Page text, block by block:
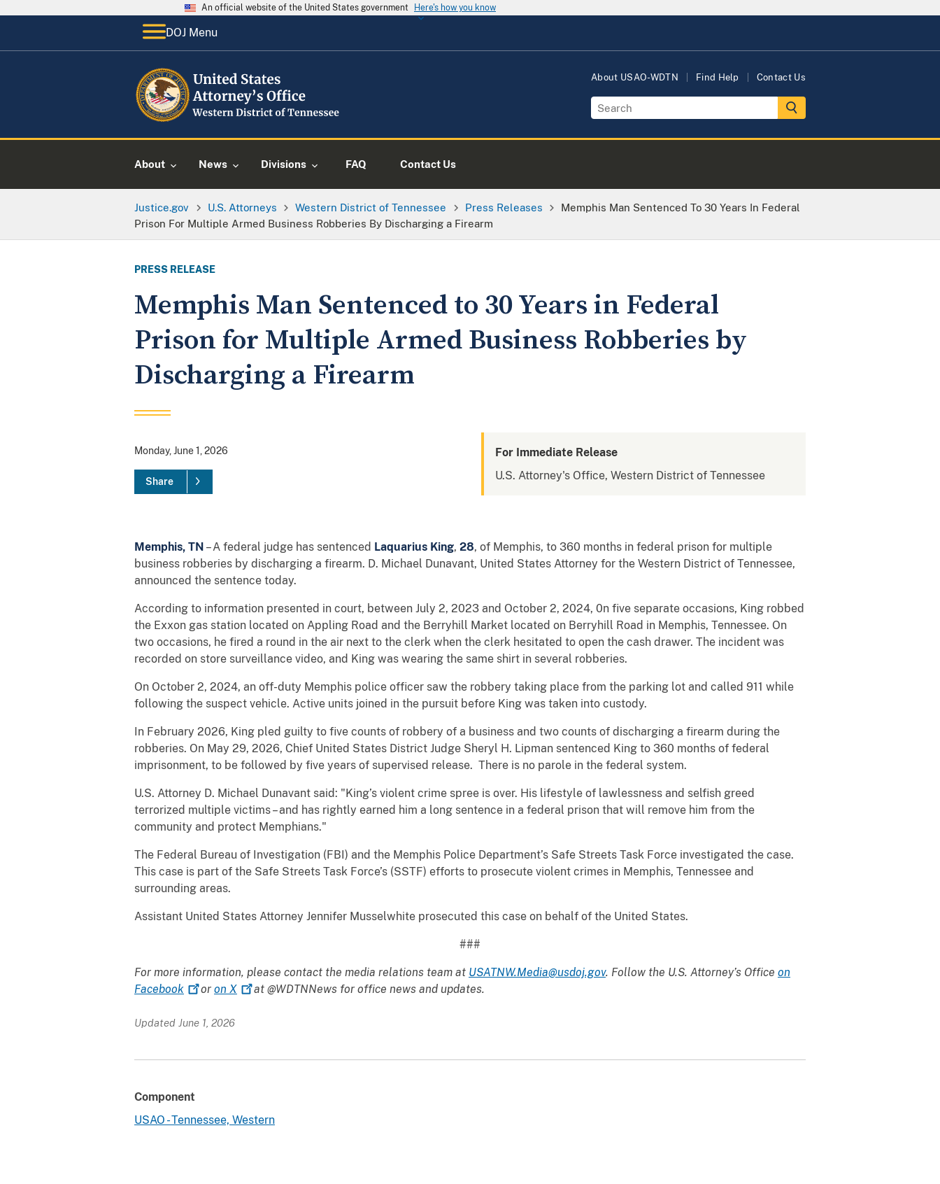
An official website of the United States government Here's how you know
DOJ Menu
About USAO-WDTN Find Help Contact Us
About News Divisions FAQ Contact Us
Justice.gov U.S. Attorneys Western District of Tennessee Press Releases
Memphis Man Sentenced To 30 Years In Federal
Prison For Multiple Armed Business Robberies By Discharging a Firearm
PRESS RELEASE
Memphis Man Sentenced to 30 Years in Federal
Prison for Multiple Armed Business Robberies by
Discharging a Firearm
Monday, June 1, 2026
Share
For Immediate Release
U.S. Attorney's Office, Western District of Tennessee
Memphis, TN – A federal judge has sentenced Laquarius King, 28, of Memphis, to 360 months in federal prison for multiple
business robberies by discharging a firearm. D. Michael Dunavant, United States Attorney for the Western District of Tennessee,
announced the sentence today.
According to information presented in court, between July 2, 2023 and October 2, 2024, 0n five separate occasions, King robbed
the Exxon gas station located on Appling Road and the Berryhill Market located on Berryhill Road in Memphis, Tennessee. On
two occasions, he fired a round in the air next to the clerk when the clerk hesitated to open the cash drawer. The incident was
recorded on store surveillance video, and King was wearing the same shirt in several robberies.
On October 2, 2024, an off-duty Memphis police officer saw the robbery taking place from the parking lot and called 911 while
following the suspect vehicle. Active units joined in the pursuit before King was taken into custody.
In February 2026, King pled guilty to five counts of robbery of a business and two counts of discharging a firearm during the
robberies. On May 29, 2026, Chief United States District Judge Sheryl H. Lipman sentenced King to 360 months of federal
imprisonment, to be followed by five years of supervised release. There is no parole in the federal system.
U.S. Attorney D. Michael Dunavant said: "King’s violent crime spree is over. His lifestyle of lawlessness and selfish greed
terrorized multiple victims – and has rightly earned him a long sentence in a federal prison that will remove him from the
community and protect Memphians."
The Federal Bureau of Investigation (FBI) and the Memphis Police Department’s Safe Streets Task Force investigated the case.
This case is part of the Safe Streets Task Force’s (SSTF) efforts to prosecute violent crimes in Memphis, Tennessee and
surrounding areas.
Assistant United States Attorney Jennifer Musselwhite prosecuted this case on behalf of the United States.
###
For more information, please contact the media relations team at USATNW.Media@usdoj.gov. Follow the U.S. Attorney’s Office on
Facebook
or on X at @WDTNNews for office news and updates.
Updated June 1, 2026
Component
USAO - Tennessee, Western